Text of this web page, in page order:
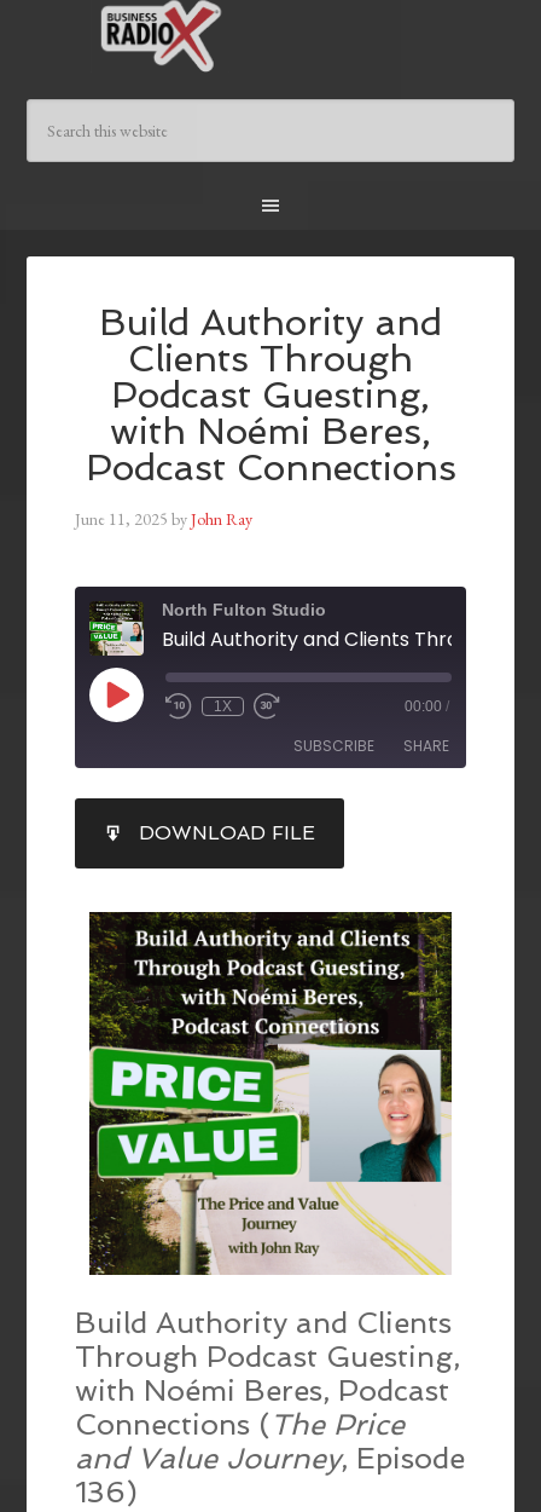
Build Authority and
Clients Through
Podcast Guesting,
with Noémi Beres,
Podcast Connections
June 11, 2025 byJohn Ray
North Fulton Studio
1X 00:00 /
SUBSCRIBE SHARE
RSS FEED
SHARE
LINK
EMBED
DOWNLOAD FILE
Build Authority and Clients
Through Podcast Guesting,
with Noémi Beres, Podcast
Connections ( The Price
and Value Journey, Episode
136)